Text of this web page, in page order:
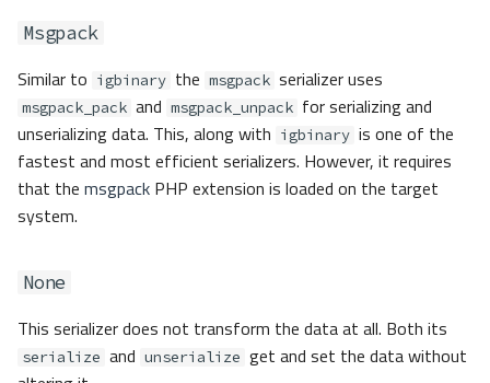
Msgpack
Similar to igbinary the msgpack serializer uses
msgpack_pack and msgpack_unpack for serializing and
unserializing data. This, along with igbinary is one of the
fastest and most efficient serializers. However, it requires
that the msgpack PHP extension is loaded on the target
system.
None
This serializer does not transform the data at all. Both its
serialize and unserialize get and set the data without